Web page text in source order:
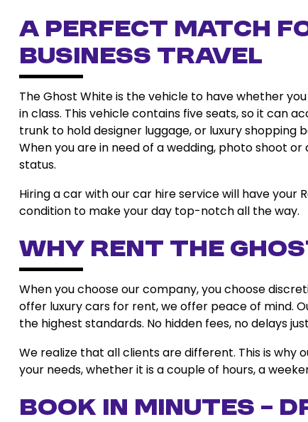
A Perfect Match
Business Travel
The Ghost White is the vehicle to have whether
in class. This vehicle contains five seats, so it can
trunk to hold designer luggage, or luxury shopping
When you are in need of a wedding, photo shoot
status.
Hiring a car with our car hire service will have your
condition to make your day top-notch all the way.
Why Rent the
When you choose our company, you choose
offer luxury cars for rent, we offer peace of mind.
the highest standards. No hidden fees, no delays
We realize that all clients are different. This is
your needs, whether it is a couple of hours, a
Book in Minutes –